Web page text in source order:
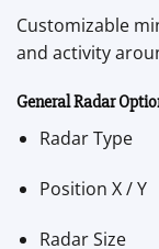
Customizable
and activity
General Radar
Radar Type
Position X / Y
Radar Size